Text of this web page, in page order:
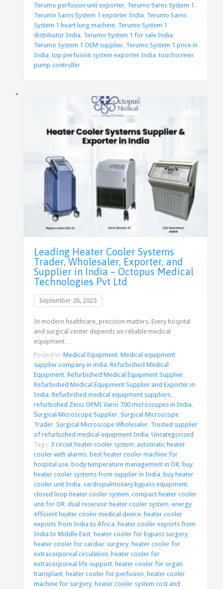
Terumo perfusion unit exporter, Terumo Sarns System 1 ,
Terumo Sarns System 1 exporter India, Terumo Sarns
System 1 heart lung machine, Terumo System 1
distributor India, Terumo System 1 for sale India,
Terumo System 1 OEM supplier, Terumo System 1 price in
India, top perfusion system exporter India, touchscreen
pump controller
Leading Heater Cooler Systems
Trader, Wholesaler, Exporter, and
Supplier in India – Octopus Medical
Technologies Pvt Ltd
September 26, 2025
In modern healthcare, precision matters. Every hospital
and surgical center depends on reliable medical
equipment…
Posted in: Medical Equipment, Medical equipment
supplier company in india Refurbished Medical
Equipment, Refurbished Medical Equipment Supplier,
Refurbished Medical Equipment Supplier and Exporter in
India Refurbished medical equipment suppliers,
refurbished Zeiss OPMI Vario 700 microscopes in India
Surgical Microscope Supplier, Surgical Microscope
Trader, Surgical Microscope Wholesaler, Trusted supplier
of refurbished medical equipment India Uncategorized
Tags: 3 circuit heater cooler system automatic heater
cooler with alarms, best heater cooler machine for
hospital use, body temperature management in OR buy
heater cooler systems from supplier in India buy heater
cooler unit India cardiopulmonary bypass equipment,
closed loop heater cooler system compact heater cooler
unit for OR dual reservoir heater cooler system energy
efficient heater cooler medical device, heater cooler
exports from India to Africa heater cooler exports from
India to Middle East, heater cooler for bypass surgery,
heater cooler for cardiac surgery, heater cooler for
extracorporeal circulation heater cooler for
extracorporeal life support, heater cooler for organ
transplant, heater cooler for perfusion heater cooler
machine for surgery, heater cooler system cost and